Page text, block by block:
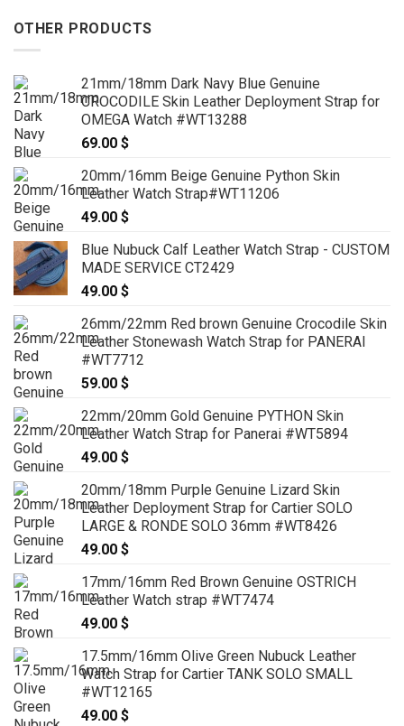
OTHER PRODUCTS
21mm/18mm Dark Navy Blue Genuine
CROCODILE Skin Leather Deployment Strap for
OMEGA Watch #WT13288
69.00 $
20mm/16mm Beige Genuine Python Skin
Leather Watch Strap#WT11206
49.00 $
Blue Nubuck Calf Leather Watch Strap - CUSTOM
MADE SERVICE CT2429
49.00 $
26mm/22mm Red brown Genuine Crocodile Skin
Leather Stonewash Watch Strap for PANERAI
#WT7712
59.00 $
22mm/20mm Gold Genuine PYTHON Skin
Leather Watch Strap for Panerai #WT5894
49.00 $
20mm/18mm Purple Genuine Lizard Skin
Leather Deployment Strap for Cartier SOLO
LARGE & RONDE SOLO 36mm #WT8426
49.00 $
17mm/16mm Red Brown Genuine OSTRICH
Leather Watch strap #WT7474
49.00 $
17.5mm/16mm Olive Green Nubuck Leather
Watch Strap for Cartier TANK SOLO SMALL
#WT12165
49.00 $